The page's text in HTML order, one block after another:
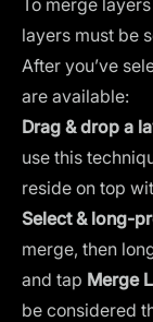
layers must be
After you’ve
are available:
Drag & drop a
use this
reside on top
Select & long-
merge, then
and tap Merge
be considered